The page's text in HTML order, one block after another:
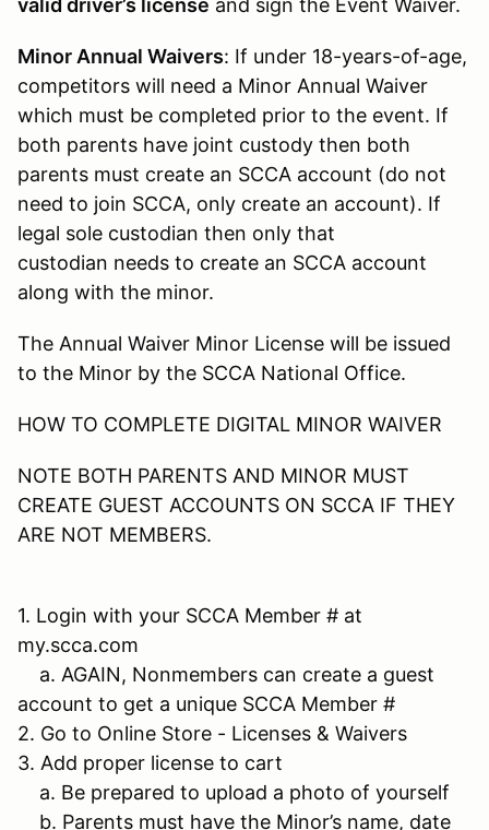
Minor Annual Waivers: If under 18-years-of-age,
competitors will need a Minor Annual Waiver
which must be completed prior to the event. If
both parents have joint custody then both
parents must create an SCCA account (do not
need to join SCCA, only create an account). If
legal sole custodian then only that
custodian needs to create an SCCA account
along with the minor.
The Annual Waiver Minor License will be issued
to the Minor by the SCCA National Office.
HOW TO COMPLETE DIGITAL MINOR WAIVER
NOTE BOTH PARENTS AND MINOR MUST
CREATE GUEST ACCOUNTS ON SCCA IF THEY
ARE NOT MEMBERS.
1. Login with your SCCA Member # at
my.scca.com
a. AGAIN, Nonmembers can create a guest
account to get a unique SCCA Member #
2. Go to Online Store - Licenses & Waivers
3. Add proper license to cart
a. Be prepared to upload a photo of yourself
b. Parents must have the Minor’s name, date